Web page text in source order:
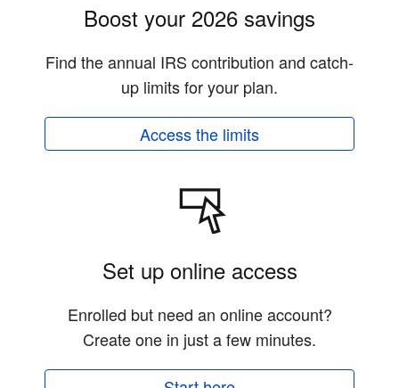
Boost your 2026 savings
Find the annual IRS contribution and catch-
up limits for your plan.
Access the limits
Set up online access
Enrolled but need an online account?
Create one in just a few minutes.